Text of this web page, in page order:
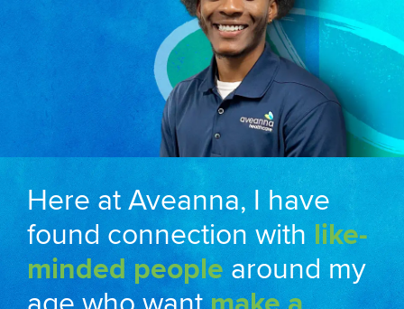
Here at Aveanna, I have
found connection with like-
minded people around my